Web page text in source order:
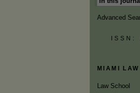
Advanced
ISSN:
MIAMI
Law School